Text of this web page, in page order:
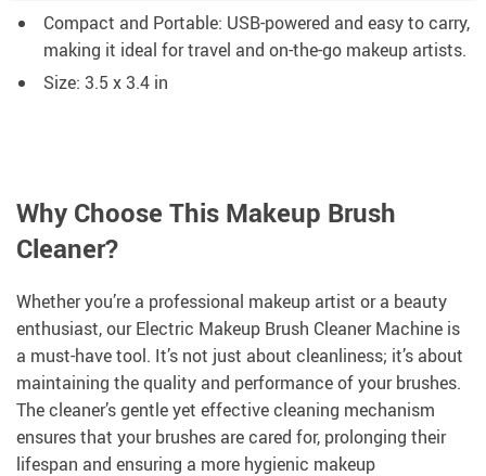
Compact and Portable: USB-powered and easy to carry,
making it ideal for travel and on-the-go makeup artists.
Size: 3.5 x 3.4 in
Why Choose This Makeup Brush
Cleaner?
Whether you’re a professional makeup artist or a beauty
enthusiast, our Electric Makeup Brush Cleaner Machine is
a must-have tool. It’s not just about cleanliness; it’s about
maintaining the quality and performance of your brushes.
The cleaner’s gentle yet effective cleaning mechanism
ensures that your brushes are cared for, prolonging their
lifespan and ensuring a more hygienic makeup